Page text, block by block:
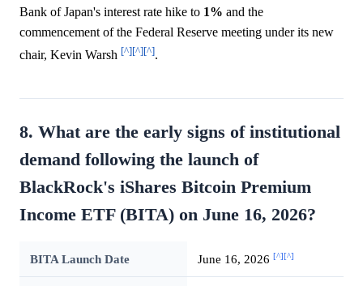
Bank of Japan's interest rate hike to 1% and the
commencement of the Federal Reserve meeting under its new
chair, Kevin Warsh [^][^][^].
8. What are the early signs of institutional
demand following the launch of
BlackRock's iShares Bitcoin Premium
Income ETF (BITA) on June 16, 2026?
BITA Launch Date June 16, 2026 [^][^]